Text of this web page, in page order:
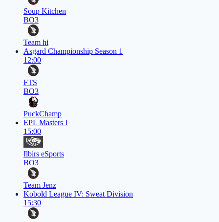
Soup Kitchen
BO3
Team hi
Asgard Championship Season 1
12:00
FTS
BO3
PuckChamp
EPL Masters I
15:00
Ilbirs eSports
BO3
Team Jenz
Kobold League IV: Sweat Division
15:30